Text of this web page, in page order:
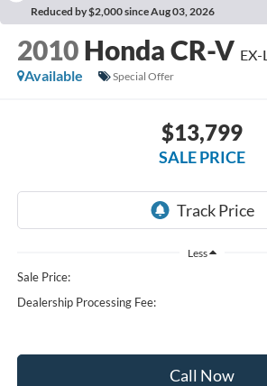
Reduced by $2,000 since Aug 03, 2026
2010 Honda CR-V EX-L
Available
Special Offer
$13,799
SALE PRICE
Less
Sale Price:
Dealership Processing Fee:
Call Now